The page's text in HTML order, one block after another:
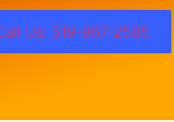
Us: 519-967-2585